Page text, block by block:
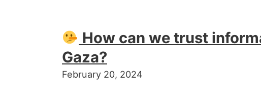
How can we trust
Gaza?
February 20, 2024